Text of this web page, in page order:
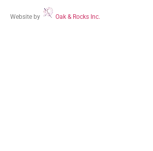
Website by Oak & Rocks Inc.